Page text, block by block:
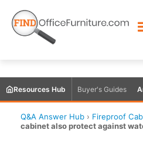
Resources Hub Buyer's Guides
Q&A Answer Hub › Fireproof
cabinet also protect against